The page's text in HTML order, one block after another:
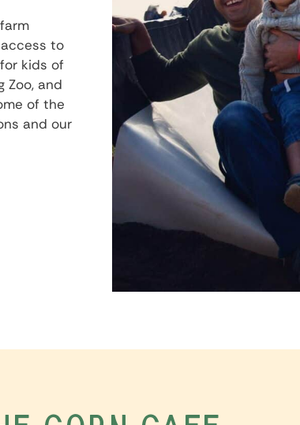
access to
kids of
Zoo, and
of the
and our